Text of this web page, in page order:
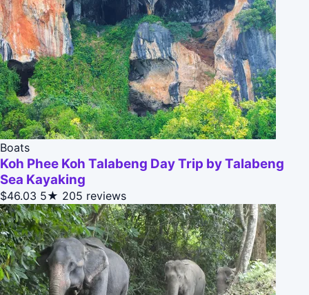
Boats
Koh Phee Koh Talabeng Day Trip by Talabeng
Sea Kayaking
$46.03 5★ 205 reviews